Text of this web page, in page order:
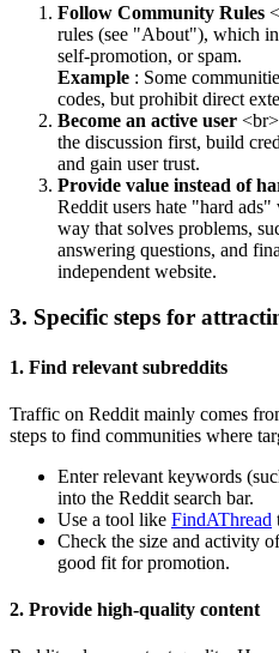
Follow Community Rules
rules (see "About"), which
self-promotion, or spam.
Example : Some
codes, but prohibit direct
Become an active user
the discussion first, build
and gain user trust.
Provide value instead of
Reddit users hate "hard
way that solves problems,
answering questions, and
independent website.
3. Specific steps for
1. Find relevant subreddits
Traffic on Reddit mainly comes
steps to find communities where
Enter relevant keywords
into the Reddit search bar.
Use a tool like FindAThread
Check the size and activity
good fit for promotion.
2. Provide high-quality content